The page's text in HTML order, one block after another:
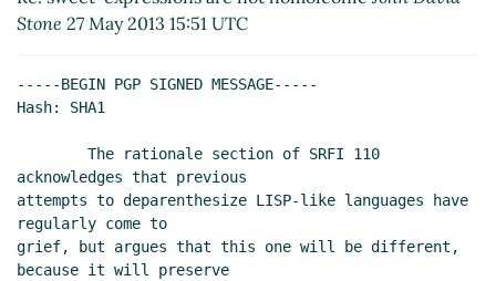
2013 18:34 UTC)
Re: sweet-expressions are not homoiconic
Re: sweet-expressions are not homoiconic
Wheeler(27 May 2013 00:00 UTC)
Re: sweet-expressions are not homoiconic Alexey
Radul (27 May 2013 03:32 UTC)
Re: sweet-expressions are not homoiconic
Stone 27 May 2013 15:51 UTC
-----BEGIN PGP SIGNED MESSAGE-----
Hash: SHA1
acknowledges that previous
attempts to deparenthesize LISP-like languages have
regularly come to
grief, but argues that this one will be different,
because it will preserve